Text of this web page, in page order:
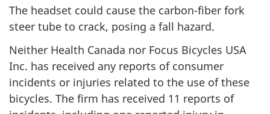
The headset could cause the carbon-fiber fork
steer tube to crack, posing a fall hazard.
Neither Health Canada nor Focus Bicycles USA
Inc. has received any reports of consumer
incidents or injuries related to the use of these
bicycles. The firm has received 11 reports of